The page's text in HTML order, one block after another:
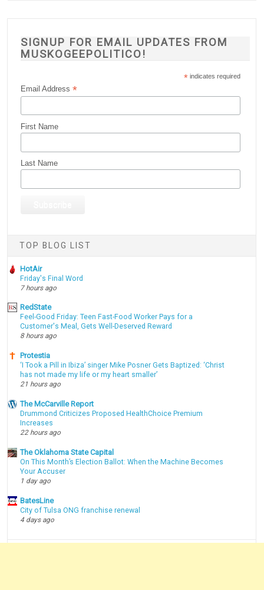
SIGNUP FOR EMAIL UPDATES FROM
MUSKOGEEPOLITICO!
* indicates required
Email Address*
First Name
Last Name
TOP BLOG LIST
HotAir
Friday's Final Word
7 hours ago
RedState
Feel-Good Friday: Teen Fast-Food Worker Pays for a
Customer's Meal, Gets Well-Deserved Reward
8 hours ago
Protestia
‘I Took a Pill in Ibiza’ singer Mike Posner Gets Baptized: ‘Christ
has not made my life or my heart smaller’
21 hours ago
The McCarville Report
Drummond Criticizes Proposed HealthChoice Premium
Increases
22 hours ago
The Oklahoma State Capital
On This Month’s Election Ballot: When the Machine Becomes
Your Accuser
1 day ago
BatesLine
City of Tulsa ONG franchise renewal
4 days ago